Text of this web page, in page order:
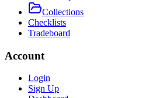
Collections
Checklists
Tradeboard
Account
Login
Sign Up